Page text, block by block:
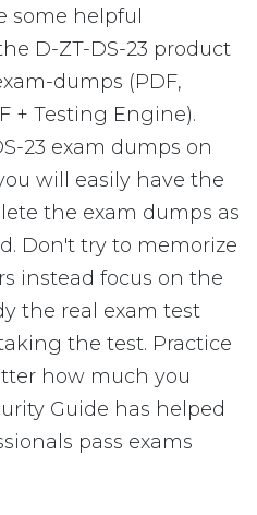
some helpful
D-ZT-DS-23 product
dumps (PDF,
+ Testing Engine).
23 exam dumps on
will easily have the
the exam dumps as
Don't try to memorize
instead focus on the
the real exam test
the test. Practice
how much you
Guide has helped
pass exams